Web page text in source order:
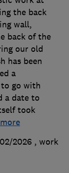
the back
wall,
back of the
our old
has been
a
go with
a date to
took
2026 , work